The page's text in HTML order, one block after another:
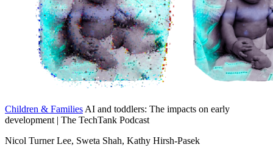
Children & Families AI and toddlers: The impacts on early
development | The TechTank Podcast
Nicol Turner Lee, Sweta Shah, Kathy Hirsh-Pasek